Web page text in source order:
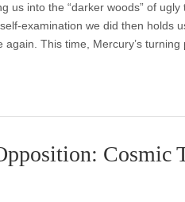
us into the “darker woods” of
examination we did then holds
again. This time, Mercury’s
Cosmic